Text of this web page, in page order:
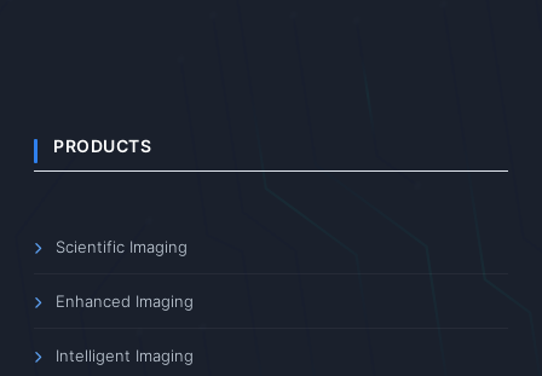
PRODUCTS
Scientific Imaging
Enhanced Imaging
Intelligent Imaging